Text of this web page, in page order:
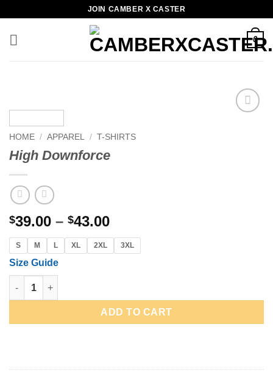
content
JOIN CAMBER X CASTER
0
HOME / APPAREL / T-SHIRTS
High Downforce
$39.00 – $43.00Price
range:
$39.00
S M L XL 2XL 3XL
Size Guide
High Downforce quantity
ADD TO CART